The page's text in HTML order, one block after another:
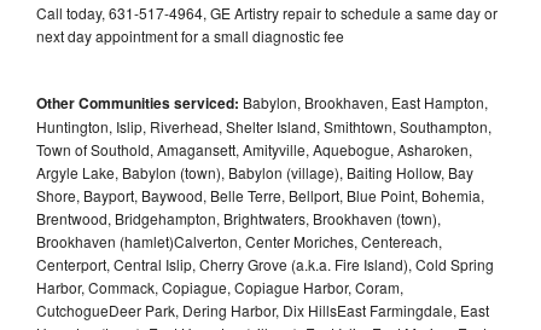
Call today, 631-517-4964, GE Artistry repair to schedule a same day or
next day appointment for a small diagnostic fee
Other Communities serviced: Babylon, Brookhaven, East Hampton,
Huntington, Islip, Riverhead, Shelter Island, Smithtown, Southampton,
Town of Southold, Amagansett, Amityville, Aquebogue, Asharoken,
Argyle Lake, Babylon (town), Babylon (village), Baiting Hollow, Bay
Shore, Bayport, Baywood, Belle Terre, Bellport, Blue Point, Bohemia,
Brentwood, Bridgehampton, Brightwaters, Brookhaven (town),
Brookhaven (hamlet)Calverton, Center Moriches, Centereach,
Centerport, Central Islip, Cherry Grove (a.k.a. Fire Island), Cold Spring
Harbor, Commack, Copiague, Copiague Harbor, Coram,
CutchogueDeer Park, Dering Harbor, Dix HillsEast Farmingdale, East